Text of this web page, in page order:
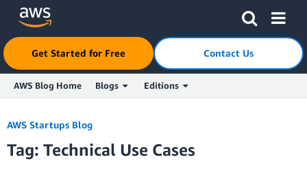
Skip to Main Content
Get Started for Free Contact Us
AWS Blog Home Blogs Editions
AWS Startups Blog
Tag: Technical Use Cases